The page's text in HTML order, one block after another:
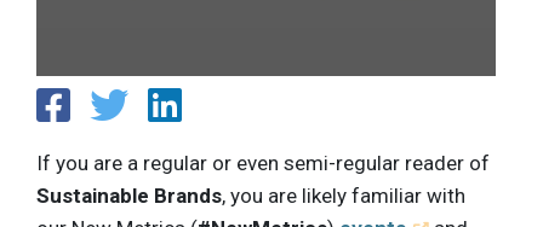
If you are a regular or even semi-regular reader of
Sustainable Brands, you are likely familiar with